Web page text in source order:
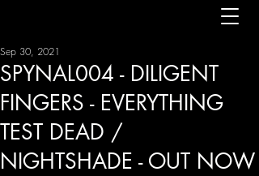
SPYNAL004 - DILIGENT
FINGERS - EVERYTHING
TEST DEAD /
NIGHTSHADE - OUT NOW
Sep 30, 2021